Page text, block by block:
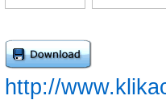
http://